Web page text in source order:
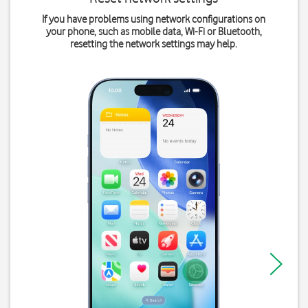
If you have problems using network configurations on
your phone, such as mobile data, Wi-Fi or Bluetooth,
resetting the network settings may help.